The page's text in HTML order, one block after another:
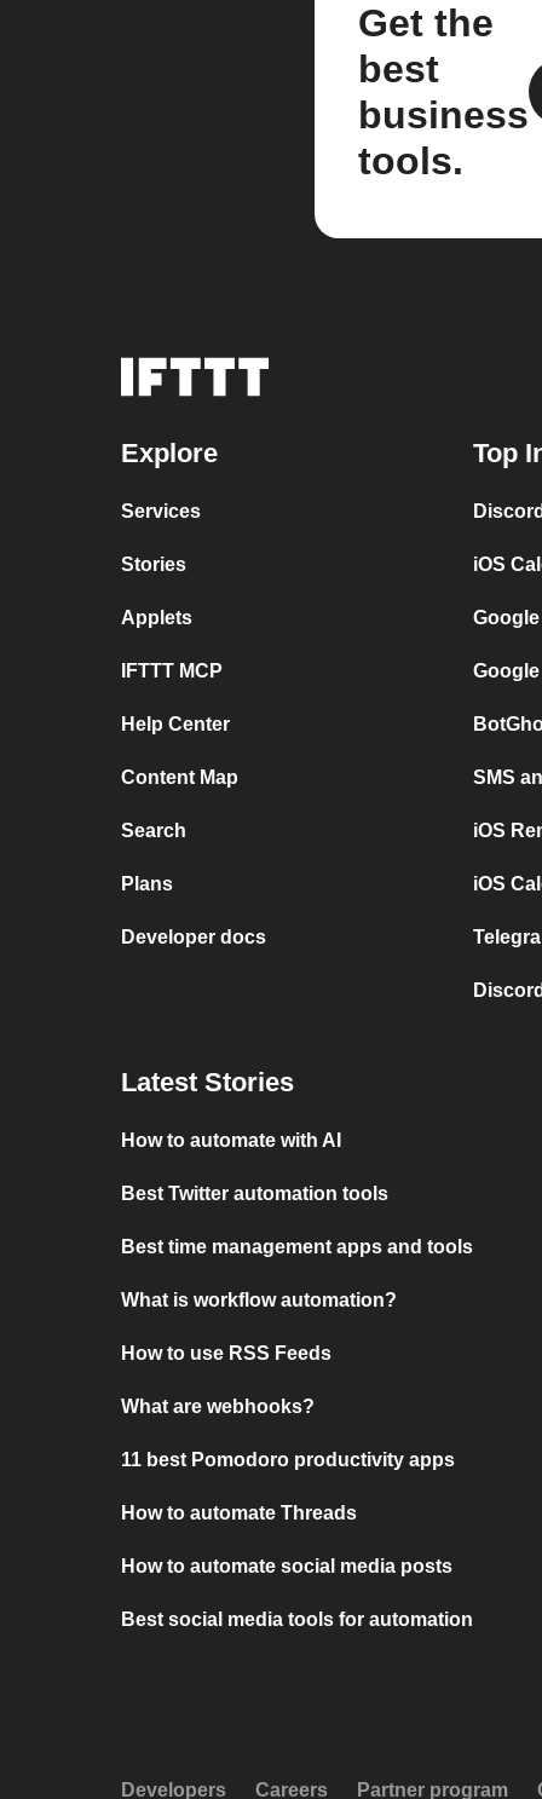
Get the
best
business
tools.
Explore
Services
Stories
Applets
IFTTT MCP
Help Center
Content Map
Search
Plans
Developer docs
Top
iOS
SMS
iOS
iOS
Latest Stories
How to automate with AI
Best Twitter automation tools
Best time management apps and tools
What is workflow automation?
How to use RSS Feeds
What are webhooks?
11 best Pomodoro productivity apps
How to automate Threads
How to automate social media posts
Best social media tools for automation
Developers Careers Partner program